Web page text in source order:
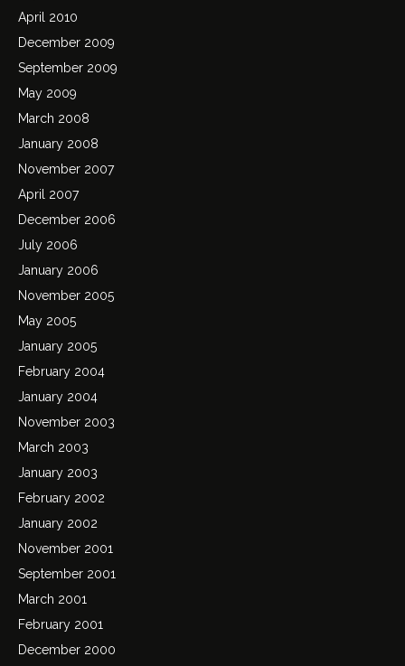
April 2010
December 2009
September 2009
May 2009
March 2008
January 2008
November 2007
April 2007
December 2006
July 2006
January 2006
November 2005
May 2005
January 2005
February 2004
January 2004
November 2003
March 2003
January 2003
February 2002
January 2002
November 2001
September 2001
March 2001
February 2001
December 2000